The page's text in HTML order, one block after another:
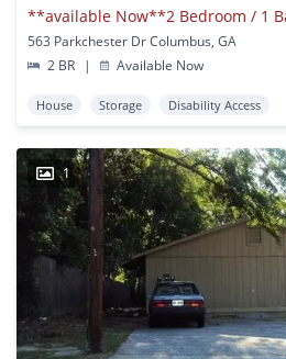
563 Parkchester Dr Columbus, GA
2 BR
| Available Now
House Storage Disability Access
1